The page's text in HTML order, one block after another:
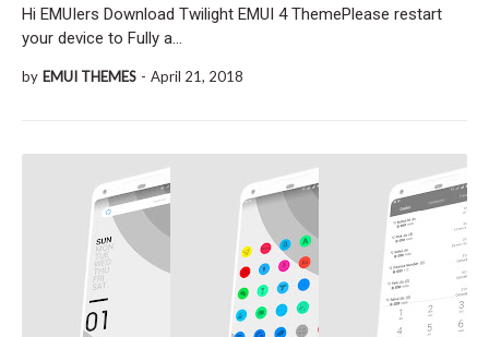
Hi EMUIers Download Twilight EMUI 4 ThemePlease restart
your device to Fully a…
by EMUI THEMES - April 21, 2018